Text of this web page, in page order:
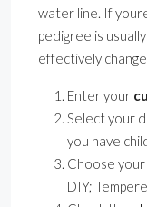
water line. If
pedigree is
effectively
Enter your
Select your
you have
Choose
DIY;